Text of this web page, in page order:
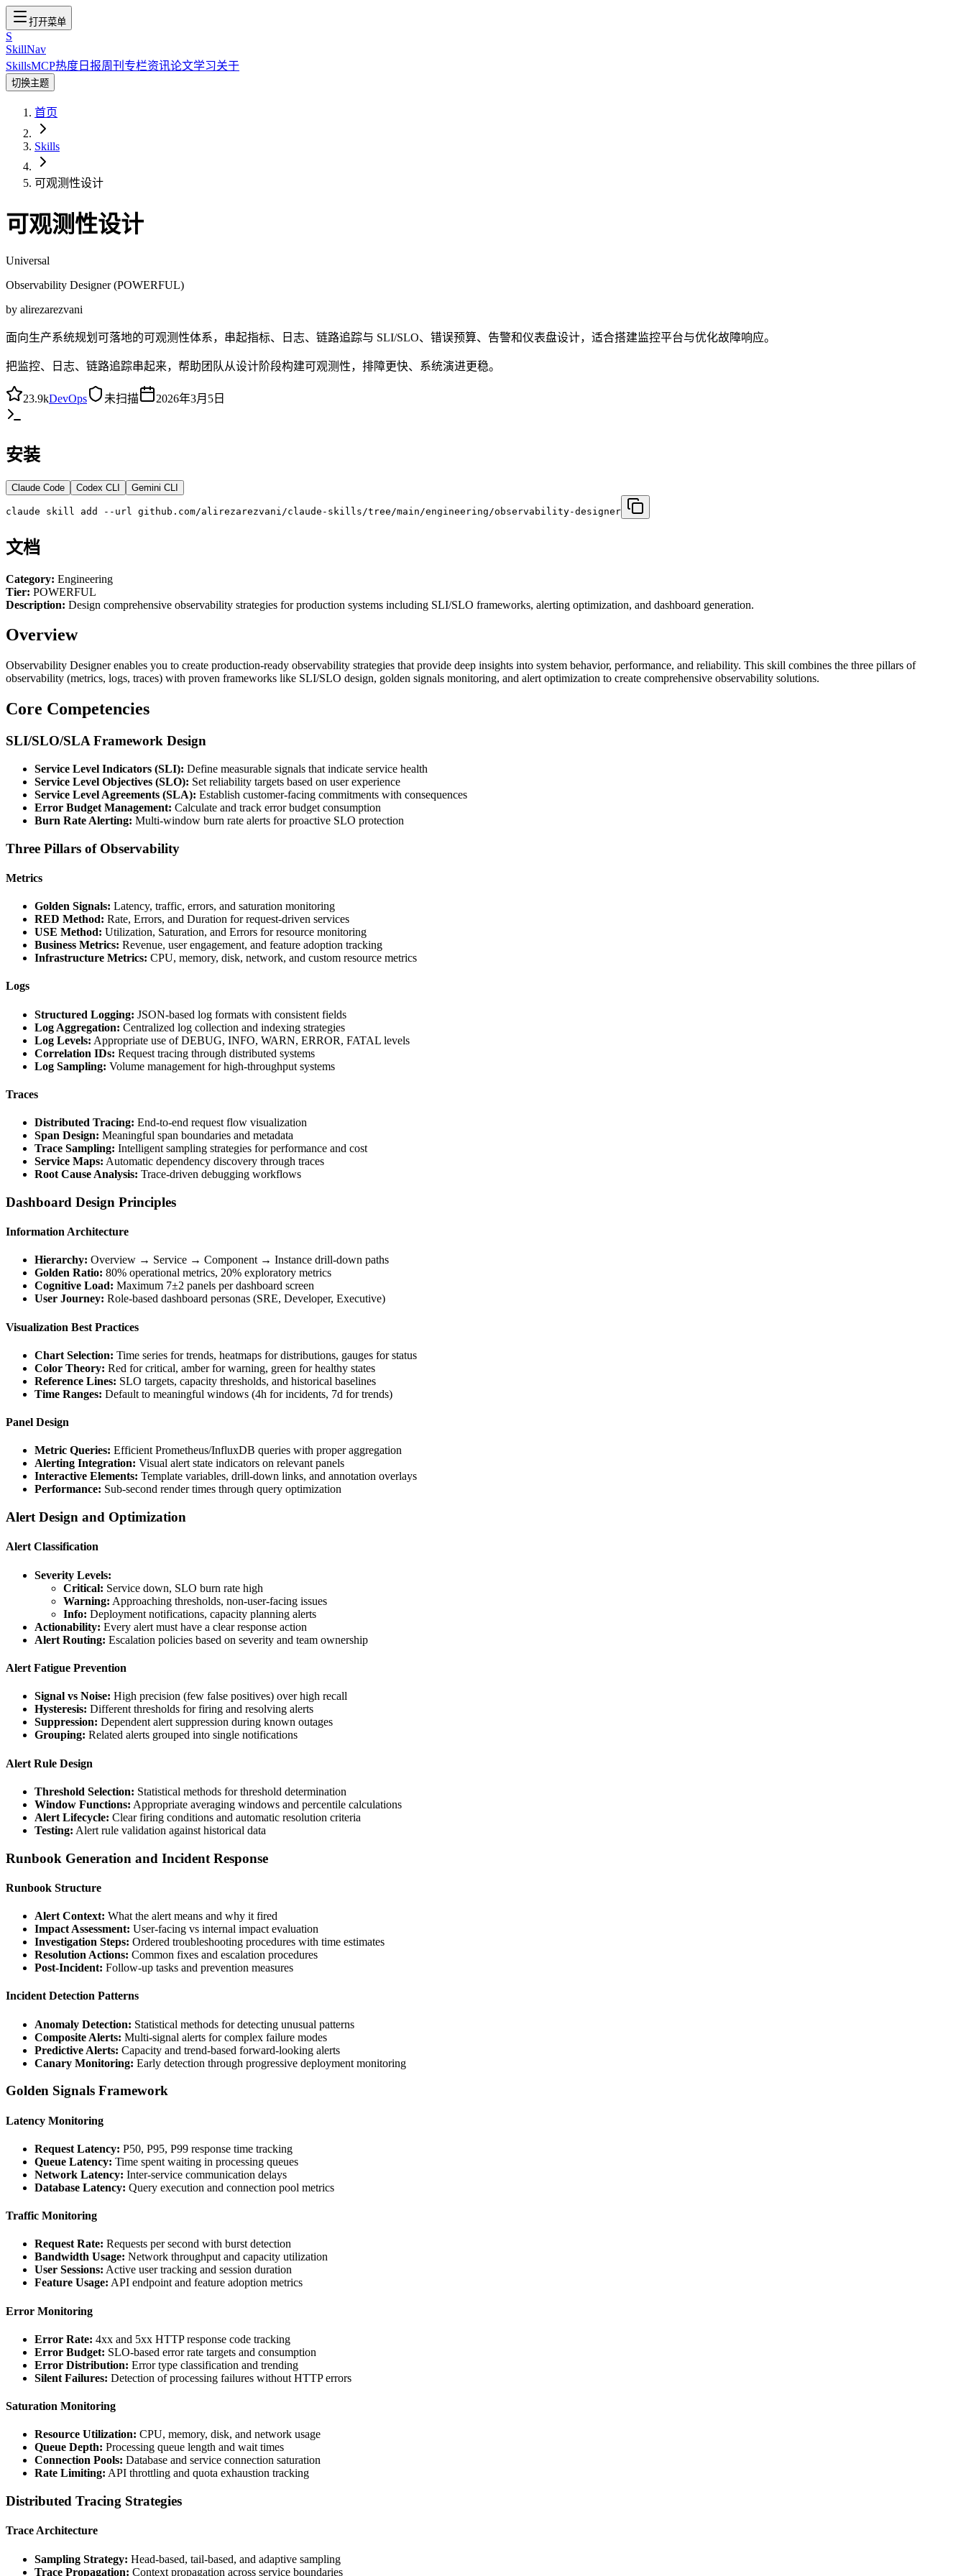
打开菜单
S
SkillNav
SkillsMCP热度 日报周刊 专栏资讯论文学习关于
切换主题
首页
Skills
可观测性设计
可观测性设计
Universal
Observability Designer (POWERFUL)
by alirezarezvani
面向生产系统规划可落地的可观测性体系，串起指标、日志、链路追踪与 SLI/SLO、错误预算、告警和仪表盘设计，适合搭建监控平台与优化故障响应。
把监控、日志、链路追踪串起来，帮助团队从设计阶段构建可观测性，排障更快、系统演进更稳。
23.9kDevOps 未扫描 2026年3月5日
安装
Claude Code Codex CLI Gemini CLI
claude skill add --url github.com/alirezarezvani/claude-skills/tree/main/engineering/observability-designer
文档
Category: Engineering
Tier: POWERFUL
Description: Design comprehensive observability strategies for production systems including SLI/SLO frameworks, alerting optimization, and dashboard generation.
Overview
Observability Designer enables you to create production-ready observability strategies that provide deep insights into system behavior, performance, and reliability. This skill combines the three pillars of
observability (metrics, logs, traces) with proven frameworks like SLI/SLO design, golden signals monitoring, and alert optimization to create comprehensive observability solutions.
Core Competencies
SLI/SLO/SLA Framework Design
Service Level Indicators (SLI): Define measurable signals that indicate service health
Service Level Objectives (SLO): Set reliability targets based on user experience
Service Level Agreements (SLA): Establish customer-facing commitments with consequences
Error Budget Management: Calculate and track error budget consumption
Burn Rate Alerting: Multi-window burn rate alerts for proactive SLO protection
Three Pillars of Observability
Metrics
Golden Signals: Latency, traffic, errors, and saturation monitoring
RED Method: Rate, Errors, and Duration for request-driven services
USE Method: Utilization, Saturation, and Errors for resource monitoring
Business Metrics: Revenue, user engagement, and feature adoption tracking
Infrastructure Metrics: CPU, memory, disk, network, and custom resource metrics
Logs
Structured Logging: JSON-based log formats with consistent fields
Log Aggregation: Centralized log collection and indexing strategies
Log Levels: Appropriate use of DEBUG, INFO, WARN, ERROR, FATAL levels
Correlation IDs: Request tracing through distributed systems
Log Sampling: Volume management for high-throughput systems
Traces
Distributed Tracing: End-to-end request flow visualization
Span Design: Meaningful span boundaries and metadata
Trace Sampling: Intelligent sampling strategies for performance and cost
Service Maps: Automatic dependency discovery through traces
Root Cause Analysis: Trace-driven debugging workflows
Dashboard Design Principles
Information Architecture
Hierarchy: Overview → Service → Component → Instance drill-down paths
Golden Ratio: 80% operational metrics, 20% exploratory metrics
Cognitive Load: Maximum 7±2 panels per dashboard screen
User Journey: Role-based dashboard personas (SRE, Developer, Executive)
Visualization Best Practices
Chart Selection: Time series for trends, heatmaps for distributions, gauges for status
Color Theory: Red for critical, amber for warning, green for healthy states
Reference Lines: SLO targets, capacity thresholds, and historical baselines
Time Ranges: Default to meaningful windows (4h for incidents, 7d for trends)
Panel Design
Metric Queries: Efficient Prometheus/InfluxDB queries with proper aggregation
Alerting Integration: Visual alert state indicators on relevant panels
Interactive Elements: Template variables, drill-down links, and annotation overlays
Performance: Sub-second render times through query optimization
Alert Design and Optimization
Alert Classification
Severity Levels:
Critical: Service down, SLO burn rate high
Warning: Approaching thresholds, non-user-facing issues
Info: Deployment notifications, capacity planning alerts
Actionability: Every alert must have a clear response action
Alert Routing: Escalation policies based on severity and team ownership
Alert Fatigue Prevention
Signal vs Noise: High precision (few false positives) over high recall
Hysteresis: Different thresholds for firing and resolving alerts
Suppression: Dependent alert suppression during known outages
Grouping: Related alerts grouped into single notifications
Alert Rule Design
Threshold Selection: Statistical methods for threshold determination
Window Functions: Appropriate averaging windows and percentile calculations
Alert Lifecycle: Clear firing conditions and automatic resolution criteria
Testing: Alert rule validation against historical data
Runbook Generation and Incident Response
Runbook Structure
Alert Context: What the alert means and why it fired
Impact Assessment: User-facing vs internal impact evaluation
Investigation Steps: Ordered troubleshooting procedures with time estimates
Resolution Actions: Common fixes and escalation procedures
Post-Incident: Follow-up tasks and prevention measures
Incident Detection Patterns
Anomaly Detection: Statistical methods for detecting unusual patterns
Composite Alerts: Multi-signal alerts for complex failure modes
Predictive Alerts: Capacity and trend-based forward-looking alerts
Canary Monitoring: Early detection through progressive deployment monitoring
Golden Signals Framework
Latency Monitoring
Request Latency: P50, P95, P99 response time tracking
Queue Latency: Time spent waiting in processing queues
Network Latency: Inter-service communication delays
Database Latency: Query execution and connection pool metrics
Traffic Monitoring
Request Rate: Requests per second with burst detection
Bandwidth Usage: Network throughput and capacity utilization
User Sessions: Active user tracking and session duration
Feature Usage: API endpoint and feature adoption metrics
Error Monitoring
Error Rate: 4xx and 5xx HTTP response code tracking
Error Budget: SLO-based error rate targets and consumption
Error Distribution: Error type classification and trending
Silent Failures: Detection of processing failures without HTTP errors
Saturation Monitoring
Resource Utilization: CPU, memory, disk, and network usage
Queue Depth: Processing queue length and wait times
Connection Pools: Database and service connection saturation
Rate Limiting: API throttling and quota exhaustion tracking
Distributed Tracing Strategies
Trace Architecture
Sampling Strategy: Head-based, tail-based, and adaptive sampling
Trace Propagation: Context propagation across service boundaries